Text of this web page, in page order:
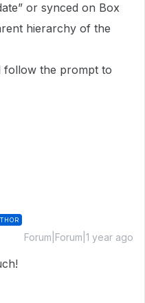
or synced on Box
hierarchy of the
follow the prompt to
Forum|Forum|1 year ago